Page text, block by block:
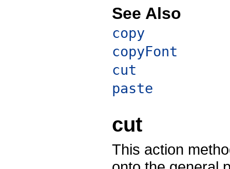
See Also
copy
copyFont
cut
paste
cut
This action